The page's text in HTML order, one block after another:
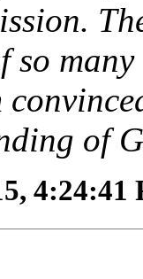
so
of
4:24:41